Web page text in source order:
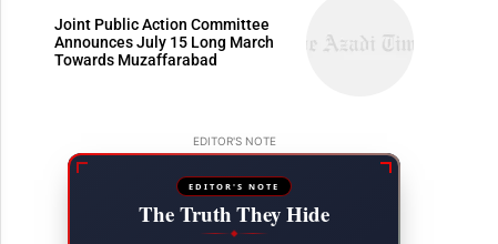
ARTICLES
Joint Public Action Committee
Announces July 15 Long March
Towards Muzaffarabad
EDITOR'S NOTE
EDITOR'S NOTE
The Truth They Hide
◆